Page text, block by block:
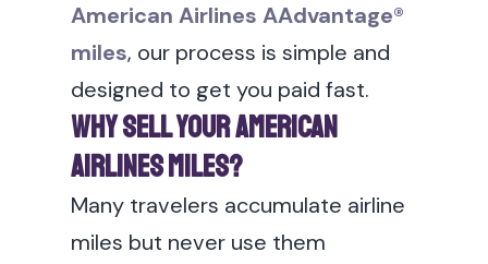
American Airlines AAdvantage®
miles, our process is simple and
designed to get you paid fast.
Why Sell Your American
Airlines Miles?
Many travelers accumulate airline
miles but never use them